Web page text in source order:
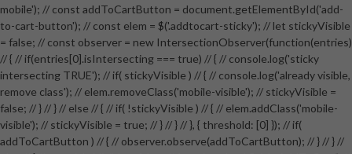
mobile'); // const addToCartButton = document.getElementById('add-
to-cart-button'); // const elem = $('.addtocart-sticky'); // let stickyVisible
= false; // const observer = new IntersectionObserver(function(entries)
// { // if(entries[0].isIntersecting === true) // { // console.log('sticky
intersecting TRUE'); // if( stickyVisible ) // { // console.log('already visible,
remove class'); // elem.removeClass('mobile-visible'); // stickyVisible =
false; // } // } // else // { // if( !stickyVisible ) // { // elem.addClass('mobile-
visible'); // stickyVisible = true; // } // } // }, { threshold: [0] }); // if(
addToCartButton ) // { // observer.observe(addToCartButton); // } // } //